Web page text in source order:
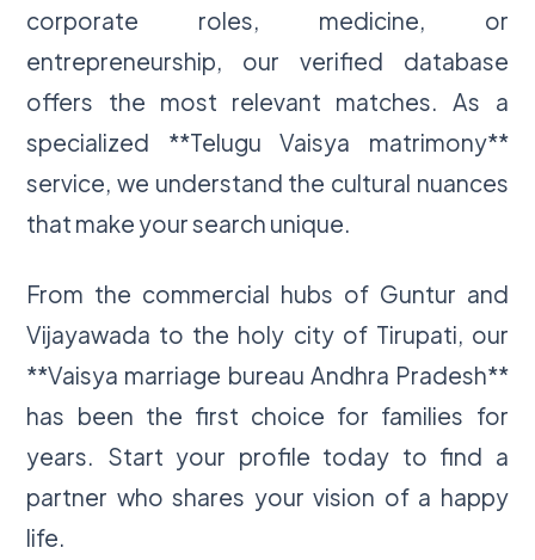
corporate roles, medicine, or
entrepreneurship, our verified database
offers the most relevant matches. As a
specialized **Telugu Vaisya matrimony**
service, we understand the cultural nuances
that make your search unique.
From the commercial hubs of Guntur and
Vijayawada to the holy city of Tirupati, our
**Vaisya marriage bureau Andhra Pradesh**
has been the first choice for families for
years. Start your profile today to find a
partner who shares your vision of a happy
life.